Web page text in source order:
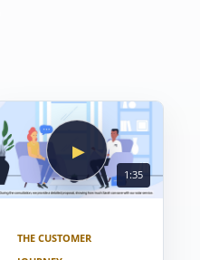
▶
1:35
THE CUSTOMER